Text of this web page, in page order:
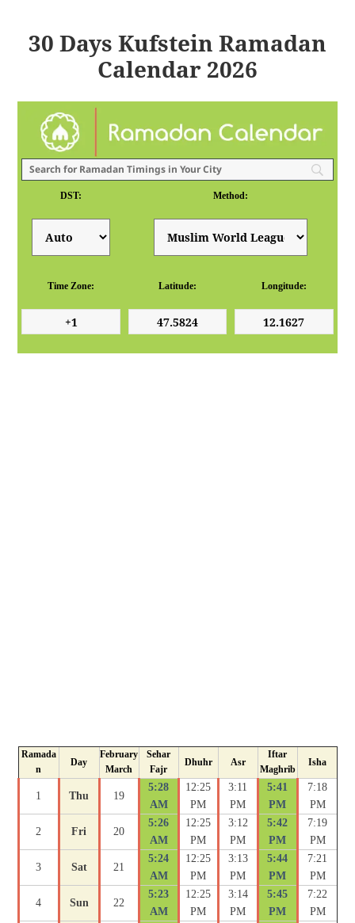
30 Days Kufstein Ramadan
Calendar 2026
DST: Method:
Time Zone: Latitude: Longitude:
Ramada
n
Day
February
March
Sehar
Fajr
Dhuhr Asr
Iftar
Maghrib
Isha
1 Thu 19
5:28
AM
12:25
PM
3:11
PM
5:41
PM
7:18
PM
2 Fri 20
5:26
AM
12:25
PM
3:12
PM
5:42
PM
7:19
PM
3 Sat 21
5:24
AM
12:25
PM
3:13
PM
5:44
PM
7:21
PM
4 Sun 22
5:23
AM
12:25
PM
3:14
PM
5:45
PM
7:22
PM